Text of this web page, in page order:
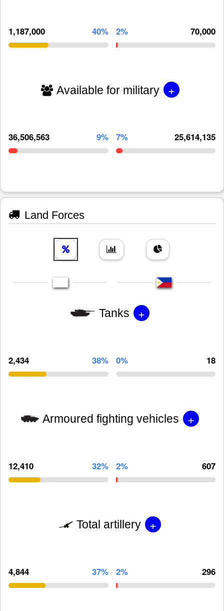
1,187,000 40% 2% 70,000
Available for military +
36,506,563 9% 7% 25,614,135
Land Forces
Tanks +
2,434 38% 0% 18
Armoured fighting vehicles +
12,410 32% 2% 607
Total artillery +
4,844 37% 2% 296